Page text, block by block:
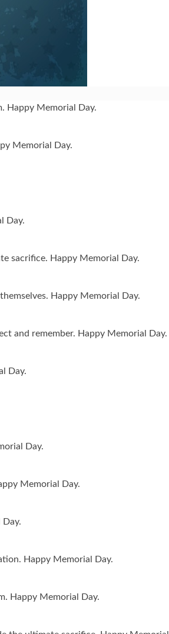
Happy Memorial Day.
Memorial Day.
Day.
sacrifice. Happy Memorial Day.
Happy Memorial Day.
and remember. Happy Memorial Day.
Day.
Day.
Memorial Day.
Happy Memorial Day.
Happy Memorial Day.